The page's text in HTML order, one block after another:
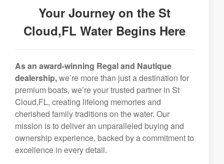
Your Journey on the St
Cloud,FL Water Begins Here
As an award-winning Regal and Nautique
dealership,we’re more than just a destination for
premium boats, we’re your trusted partner in St
Cloud,FL, creating lifelong memories and
cherished family traditions on the water. Our
mission is to deliver an unparalleled buying and
ownership experience, backed by a commitment to
excellence in every detail.